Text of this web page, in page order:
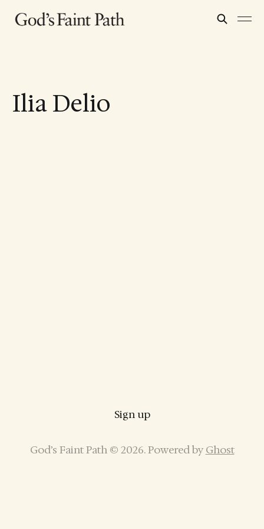
Ilia Delio
Sign up
God’s Faint Path © 2026. Powered by Ghost